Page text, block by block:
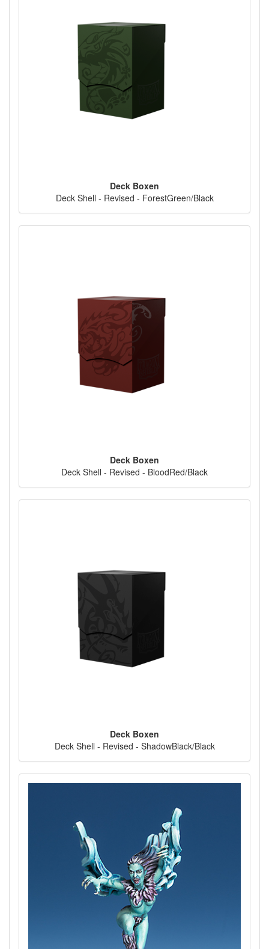
Deck Boxen
Deck Shell - Revised - ForestGreen/Black
Deck Boxen
Deck Shell - Revised - BloodRed/Black
Deck Boxen
Deck Shell - Revised - ShadowBlack/Black